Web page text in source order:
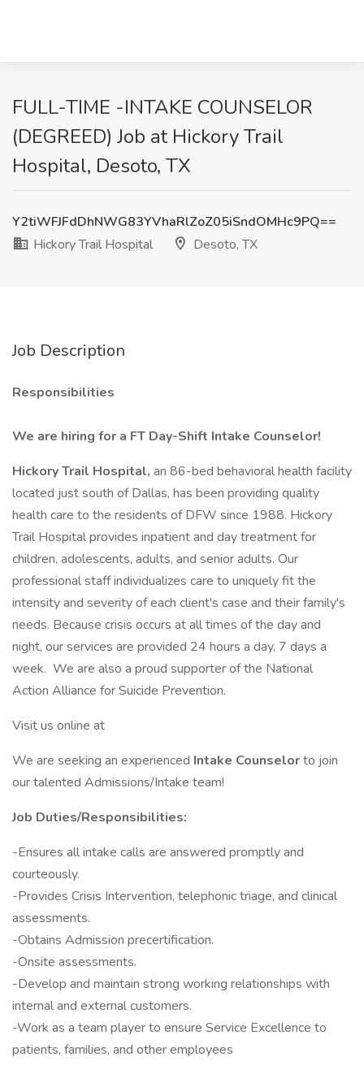
FULL-TIME -INTAKE COUNSELOR
(DEGREED) Job at Hickory Trail
Hospital, Desoto, TX
Y2tiWFJFdDhNWG83YVhaRlZoZ05iSndOMHc9PQ==
Hickory Trail Hospital
Desoto, TX
Job Description
Responsibilities
We are hiring for a FT Day-Shift Intake Counselor!
Hickory Trail Hospital, an 86-bed behavioral health facility
located just south of Dallas, has been providing quality
health care to the residents of DFW since 1988. Hickory
Trail Hospital provides inpatient and day treatment for
children, adolescents, adults, and senior adults. Our
professional staff individualizes care to uniquely fit the
intensity and severity of each client's case and their family's
needs. Because crisis occurs at all times of the day and
night, our services are provided 24 hours a day, 7 days a
week. We are also a proud supporter of the National
Action Alliance for Suicide Prevention.
Visit us online at
We are seeking an experienced Intake Counselorto join
our talented Admissions/Intake team!
Job Duties/Responsibilities:
-Ensures all intake calls are answered promptly and
courteously.
-Provides Crisis Intervention, telephonic triage, and clinical
assessments.
-Obtains Admission precertification.
-Onsite assessments.
-Develop and maintain strong working relationships with
internal and external customers.
-Work as a team player to ensure Service Excellence to
patients, families, and other employees